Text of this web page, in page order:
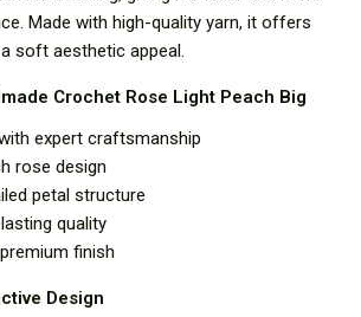
Made with high-quality yarn, it offers
soft aesthetic appeal.
Crochet Rose Light Peach Big
expert craftsmanship
rose design
petal structure
quality
finish
Design